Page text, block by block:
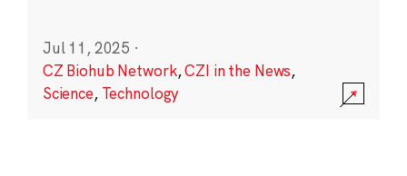
Jul 11, 2025 ·
CZ Biohub Network,CZI in the News,
Science, Technology